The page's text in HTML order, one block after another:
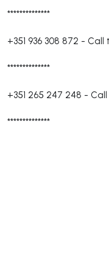
**************
+351 936 308 872 - Call
**************
+351 265 247 248 -
**************